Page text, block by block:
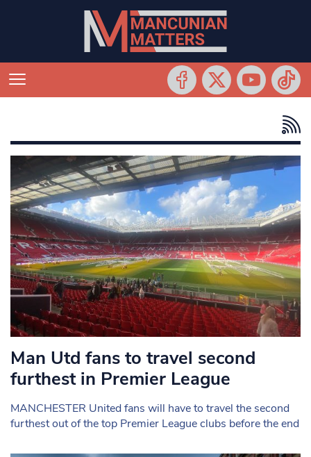
Man Utd fans to travel second
furthest in Premier League
MANCHESTER United fans will have to travel the second
furthest out of the top Premier League clubs before the end